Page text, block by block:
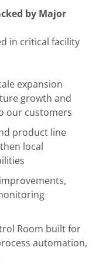
by Major
in critical facility
expansion
growth and
our customers
product line
local
Room built for
automation,